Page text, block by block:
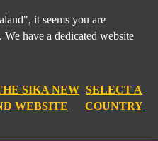
it seems you are
have a dedicated website
SIKA NEW
WEBSITE
SELECT A
COUNTRY